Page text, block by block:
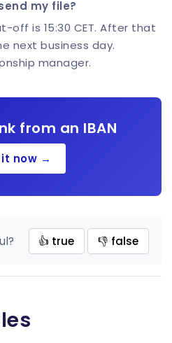
my file?
off is 15:30 CET. After that
next business day.
manager.
from an IBAN
it now →
👍 true 👎 false